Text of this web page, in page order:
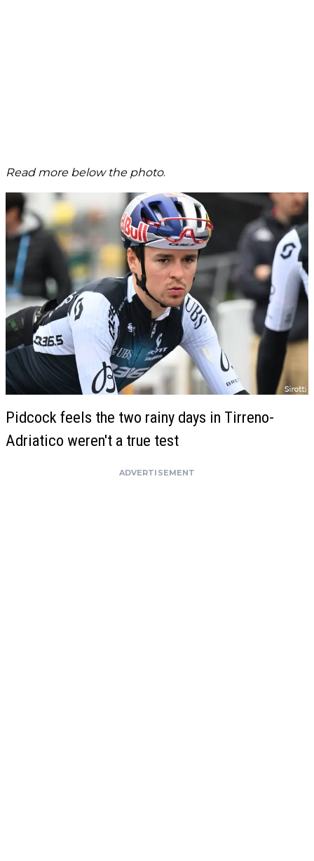
Read more below the photo.
Pidcock feels the two rainy days in Tirreno-
Adriatico weren't a true test
ADVERTISEMENT